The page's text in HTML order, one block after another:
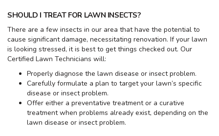
SHOULD I TREAT FOR LAWN INSECTS?
There are a few insects in our area that have the potential to
cause significant damage, necessitating renovation. If your lawn
is looking stressed, it is best to get things checked out. Our
Certified Lawn Technicians will:
Properly diagnose the lawn disease or insect problem.
Carefully formulate a plan to target your lawn’s specific
disease or insect problem.
Offer either a preventative treatment or a curative
treatment when problems already exist, depending on the
lawn disease or insect problem.